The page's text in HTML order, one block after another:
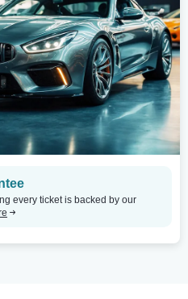
every ticket is backed by our